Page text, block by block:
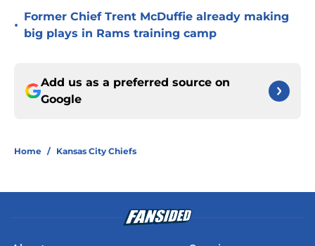
•
Former Chief Trent McDuffie already making
big plays in Rams training camp
Add us as a preferred source on
Google
Home / Kansas City Chiefs